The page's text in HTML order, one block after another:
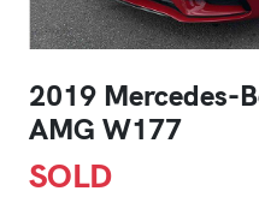
2019 Mercedes-
AMG W177
SOLD